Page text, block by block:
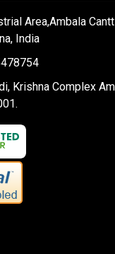
Area,Ambala
India
Krishna Complex